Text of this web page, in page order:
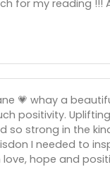
for my reading !!!
💗 whay a
positivity.
so strong in the
I needed to
hope and